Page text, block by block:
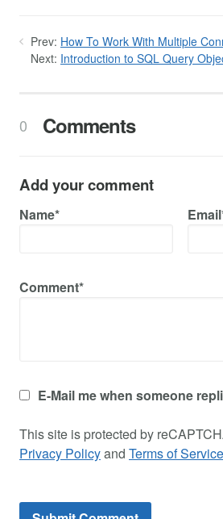
Prev: How To Work With Multiple
Next: Introduction to SQL Query
0 Comments
Add your comment
Name*
Comment*
E-Mail me when someone
This site is protected by
Privacy Policyand Terms of Service